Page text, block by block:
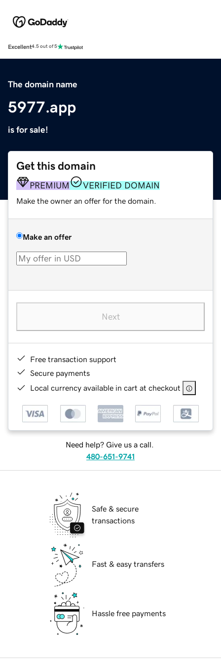
Excellent4.5 out of 5
The domain name
5977.app
is for sale!
Get this domain
PREMIUM VERIFIED DOMAIN
Make the owner an offer for the domain.
Make an offer
Next
Free transaction support
Secure payments
Local currency available in cart at checkout
Need help? Give us a call.
480-651-9741
Safe & secure
transactions
Fast & easy transfers
Hassle free payments